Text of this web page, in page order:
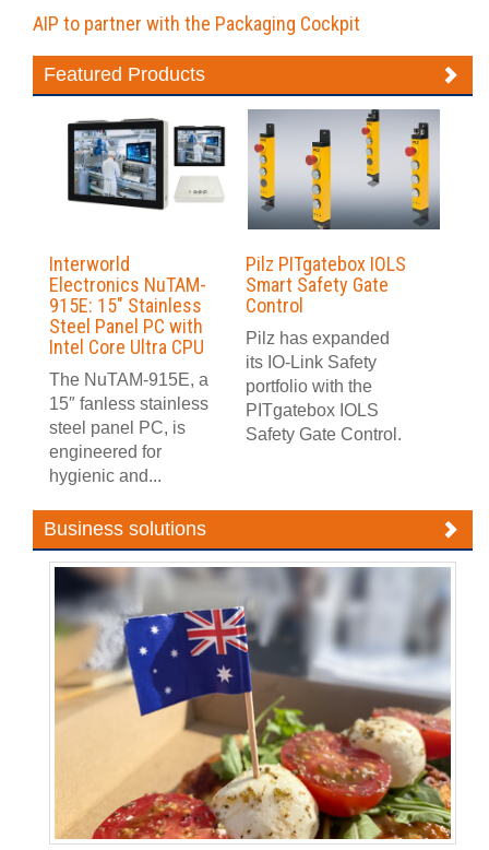
AIP to partner with the Packaging Cockpit
Featured Products
Interworld
Electronics NuTAM-
915E: 15″ Stainless
Steel Panel PC with
Intel Core Ultra CPU
The NuTAM-915E, a
15″ fanless stainless
steel panel PC, is
engineered for
hygienic and...
Pilz PITgatebox IOLS
Smart Safety Gate
Control
Pilz has expanded
its IO-Link Safety
portfolio with the
PITgatebox IOLS
Safety Gate Control.
Business solutions